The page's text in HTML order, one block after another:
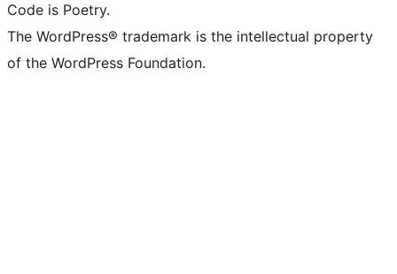
Code is Poetry.
The WordPress® trademark is the intellectual property
of the WordPress Foundation.